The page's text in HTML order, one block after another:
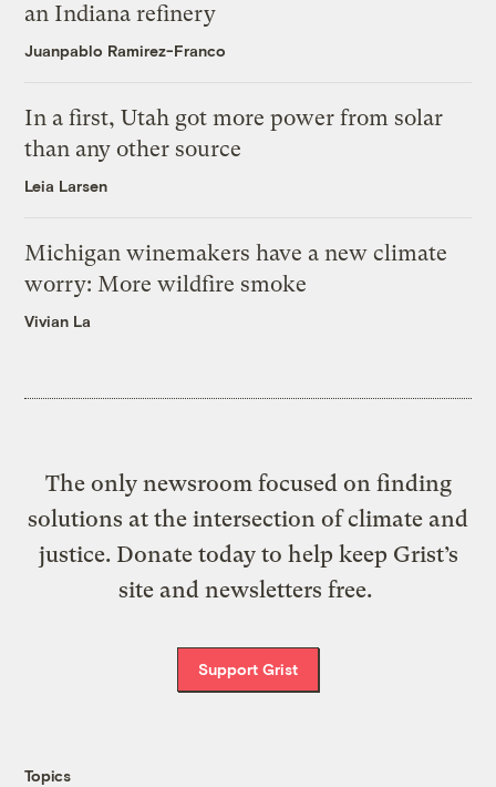
an Indiana refinery
Juanpablo Ramirez-Franco
In a first, Utah got more power from solar
than any other source
Leia Larsen
Michigan winemakers have a new climate
worry: More wildfire smoke
Vivian La
The only newsroom focused on finding
solutions at the intersection of climate and
justice. Donate today to help keep Grist’s
site and newsletters free.
Support Grist
Topics